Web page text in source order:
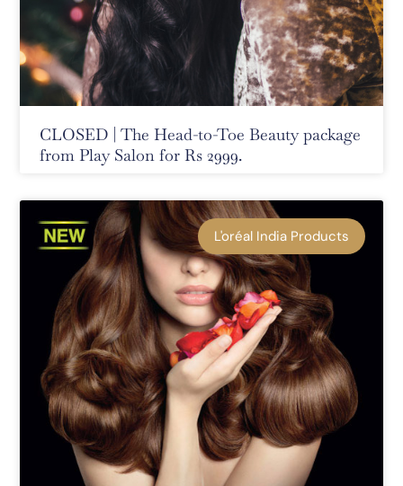
CLOSED | The Head-to-Toe Beauty package
from Play Salon for Rs 2999.
L'oréal India Products